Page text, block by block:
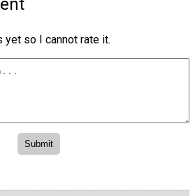
yet so I cannot rate it.